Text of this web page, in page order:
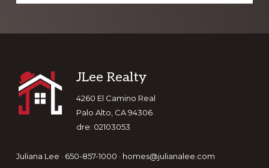
Footer
JLee Realty
4260 El Camino Real
Palo Alto, CA 94306
dre: 02103053
Juliana Lee · 650-857-1000 · homes@julianalee.com